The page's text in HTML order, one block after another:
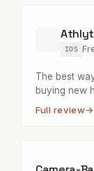
IOS
The best
buying new
Full review→